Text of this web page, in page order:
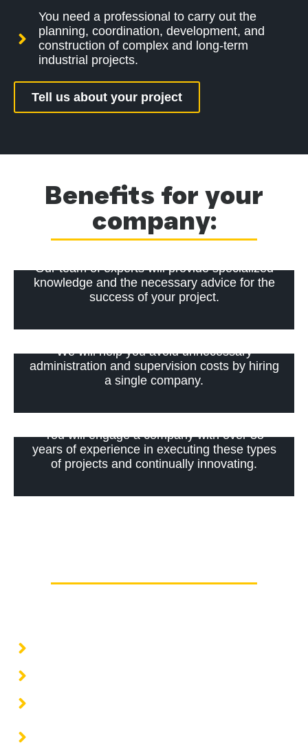
You need a professional to carry out the
planning, coordination, development, and
construction of complex and long-term
industrial projects.
Tell us about your project
Benefits for your
company:
Our team of experts will provide specialized
knowledge and the necessary advice for the
success of your project.
We will help you avoid unnecessary
administration and supervision costs by hiring
a single company.
You will engage a company with over 35
years of experience in executing these types
of projects and continually innovating.